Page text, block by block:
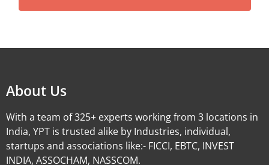
About Us
With a team of 325+ experts working from 3 locations in
India, YPT is trusted alike by Industries, individual,
startups and associations like:- FICCI, EBTC, INVEST
INDIA, ASSOCHAM, NASSCOM.